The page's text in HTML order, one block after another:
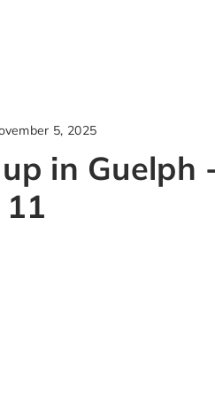
5, 2025
in Guelph